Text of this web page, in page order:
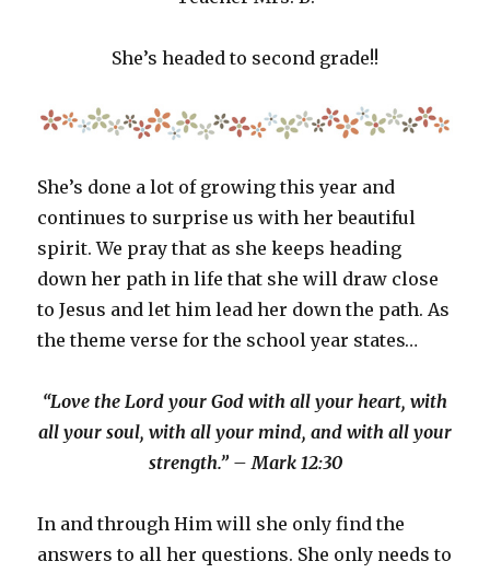
She’s headed to second grade!!
She’s done a lot of growing this year and
continues to surprise us with her beautiful
spirit. We pray that as she keeps heading
down her path in life that she will draw close
to Jesus and let him lead her down the path. As
the theme verse for the school year states…
“Love the Lord your God with all your heart, with
all your soul, with all your mind, and with all your
strength.” – Mark 12:30
In and through Him will she only find the
answers to all her questions. She only needs to